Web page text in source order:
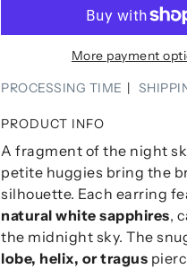
More payment
PROCESSING TIME
PRODUCT INFO
A fragment of the night
petite huggies bring the
silhouette. Each earring
natural white sapphires,
the midnight sky. The
lobe, helix, or tragus